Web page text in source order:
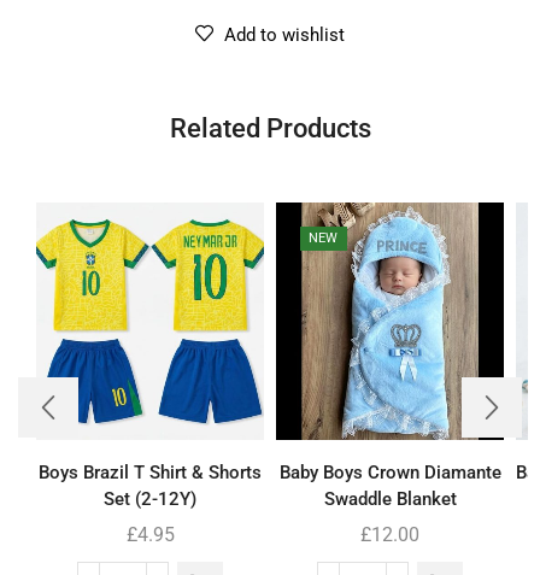
Add to wishlist
Related Products
Boys Brazil T Shirt & Shorts
Set (2-12Y)
£4.95
NEW
Baby Boys Crown Diamante
Swaddle Blanket
£12.00